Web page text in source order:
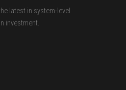
latest in system-level
investment.